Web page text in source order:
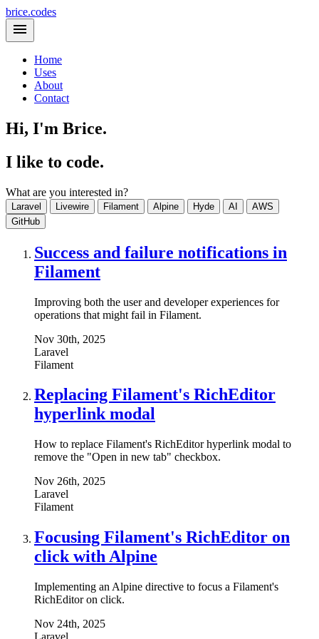
brice.codes
Home
Uses
About
Contact
Hi, I'm Brice.
I like to code.
What are you interested in?
Laravel Livewire Filament Alpine Hyde AI
AWS
GitHub
Success and failure notifications in
Filament
Improving both the user and developer experiences for
operations that might fail in Filament.
Nov 30th, 2025
Laravel
Filament
Replacing Filament's RichEditor
hyperlink modal
How to replace Filament's RichEditor hyperlink modal to
remove the "Open in new tab" checkbox.
Nov 26th, 2025
Laravel
Filament
Focusing Filament's RichEditor on
click with Alpine
Implementing an Alpine directive to focus a Filament's
RichEditor on click.
Nov 24th, 2025